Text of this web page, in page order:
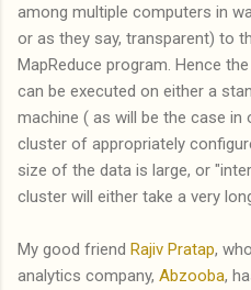
among multiple computers in
or as they say, transparent) to
MapReduce program. Hence
can be executed on either a
machine ( as will be the case in
cluster of appropriately
size of the data is large, or
cluster will either take a very
My good friend Rajiv Pratap,
analytics company, Abzooba,